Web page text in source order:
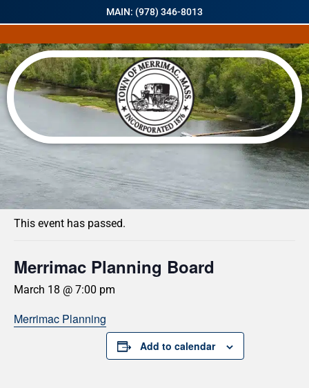
MAIN: (978) 346-8013
« All Events
This event has passed.
Merrimac Planning Board
March 18 @ 7:00 pm
Merrimac Planning
Add to calendar